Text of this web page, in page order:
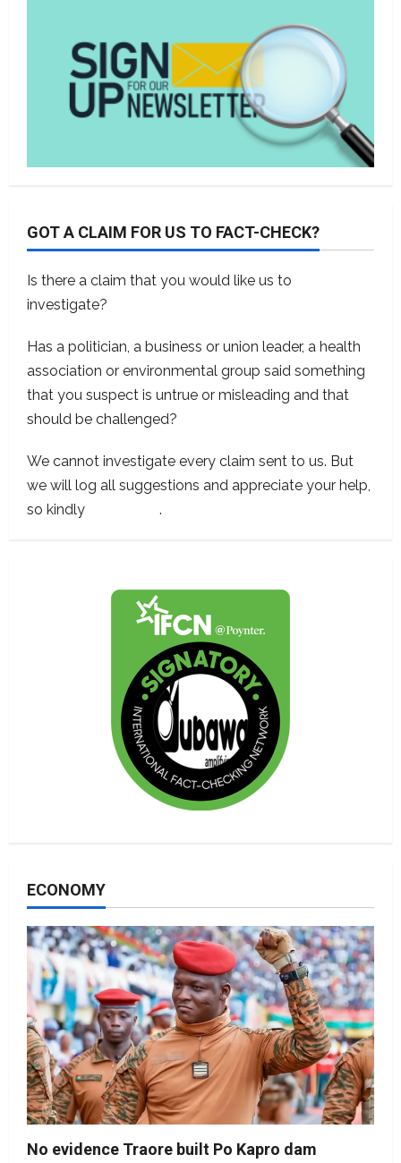
GOT A CLAIM FOR US TO FACT-CHECK?
Is there a claim that you would like us to
investigate?
Has a politician, a business or union leader, a health
association or environmental group said something
that you suspect is untrue or misleading and that
should be challenged?
We cannot investigate every claim sent to us. But
we will log all suggestions and appreciate your help,
so kindly
.
ECONOMY
No evidence Traore built Po Kapro dam